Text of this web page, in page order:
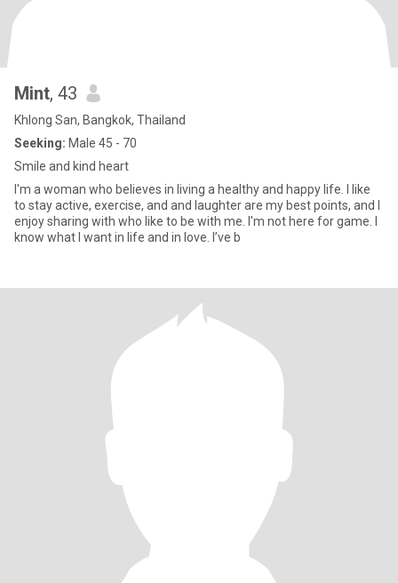
Mint, 43
Khlong San, Bangkok, Thailand
Seeking: Male 45 - 70
Smile and kind heart
I'm a woman who believes in living a healthy and happy life. I like
to stay active, exercise, and and laughter are my best points, and I
enjoy sharing with who like to be with me. I'm not here for game. I
know what I want in life and in love. I’ve b